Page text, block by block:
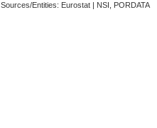
Sources/Entities: Eurostat | NSI, PORDATA